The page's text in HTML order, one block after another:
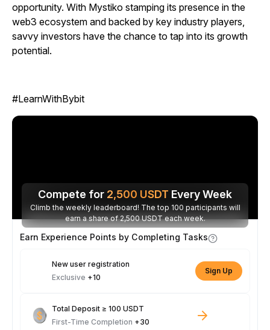
opportunity. With Mystiko stamping its presence in the
web3 ecosystem and backed by key industry players,
savvy investors have the chance to tap into its growth
potential.
#LearnWithBybit
Compete for 2,500 USDT Every Week
Climb the weekly leaderboard! The top 100 participants will
earn a share of 2,500 USDT each week.
Earn Experience Points by Completing Tasks
New user registration
Exclusive +10
Sign Up
Total Deposit ≥ 100 USDT
First-Time Completion +30